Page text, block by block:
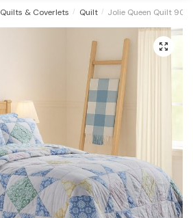
Quilts & Coverlets / Quilt / Jolie Queen Quilt
🔍